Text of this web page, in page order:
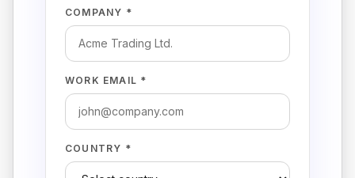
COMPANY *
WORK EMAIL *
COUNTRY *